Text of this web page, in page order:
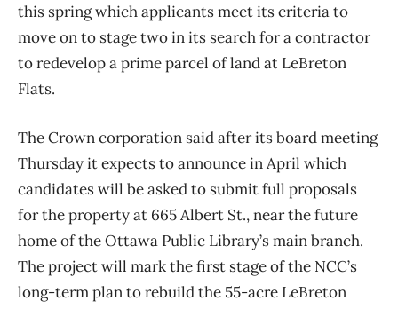
this spring which applicants meet its criteria to
move on to stage two in its search for a contractor
to redevelop a prime parcel of land at LeBreton
Flats.
The Crown corporation said after its board meeting
Thursday it expects to announce in April which
candidates will be asked to submit full proposals
for the property at 665 Albert St., near the future
home of the Ottawa Public Library’s main branch.
The project will mark the first stage of the NCC’s
long-term plan to rebuild the 55-acre LeBreton